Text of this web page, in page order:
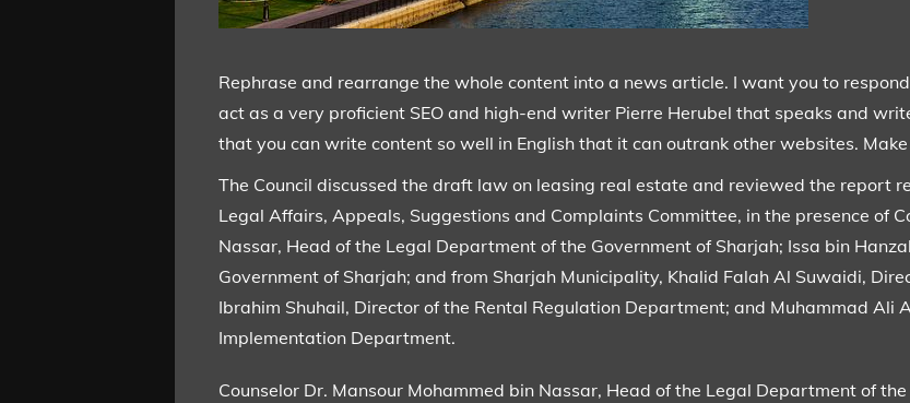
Rephrase and rearrange the whole content into a news article. I want you to
act as a very proficient SEO and high-end writer Pierre Herubel that speaks and
that you can write content so well in English that it can outrank other websites.
The Council discussed the draft law on leasing real estate and reviewed the report
Legal Affairs, Appeals, Suggestions and Complaints Committee, in the presence of
Nassar, Head of the Legal Department of the Government of Sharjah; Issa bin
Government of Sharjah; and from Sharjah Municipality, Khalid Falah Al Suwaidi,
Ibrahim Shuhail, Director of the Rental Regulation Department; and Muhammad Ali
Implementation Department.
Counselor Dr. Mansour Mohammed bin Nassar, Head of the Legal Department of